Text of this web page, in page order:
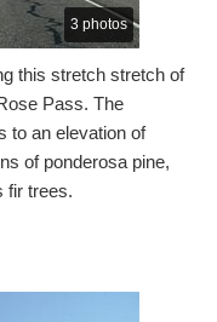
3 photos
this stretch stretch of
Pass. The
to an elevation of
of ponderosa pine,
fir trees.